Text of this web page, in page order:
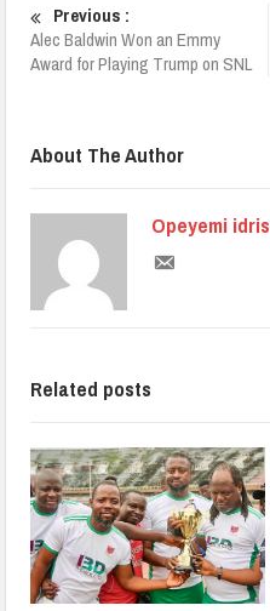
Previous :
Alec Baldwin Won an Emmy
Award for Playing Trump on SNL
About The Author
Opeyemi idris
Related posts